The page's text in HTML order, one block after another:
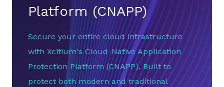
Platform (CNAPP)
Secure your entire cloud infrastructure
with Xcitium's Cloud-Native Application
Protection Platform (CNAPP). Built to
protect both modern and traditional